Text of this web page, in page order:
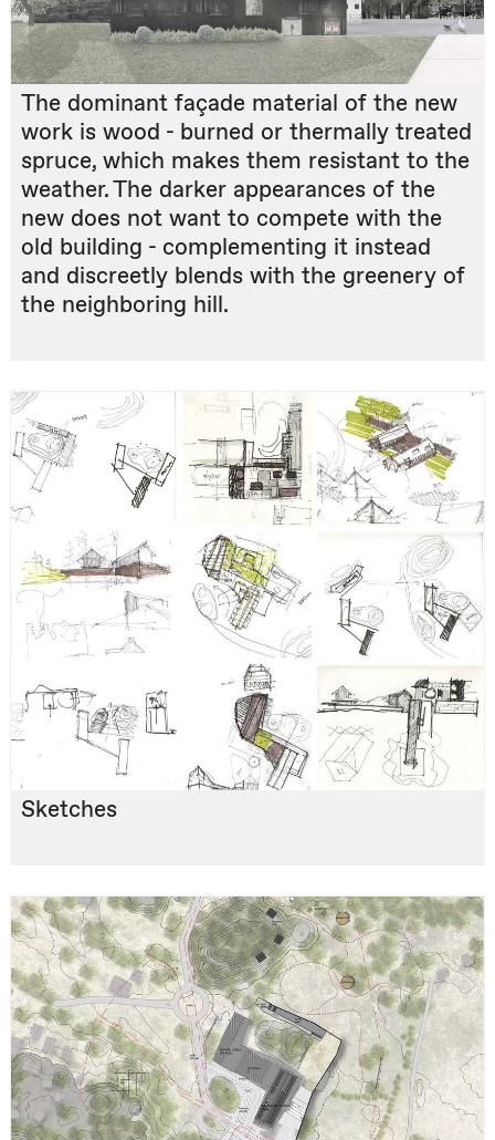
The dominant façade material of the new
work is wood - burned or thermally treated
spruce, which makes them resistant to the
weather. The darker appearances of the
new does not want to compete with the
old building - complementing it instead
and discreetly blends with the greenery of
the neighboring hill.
Sketches